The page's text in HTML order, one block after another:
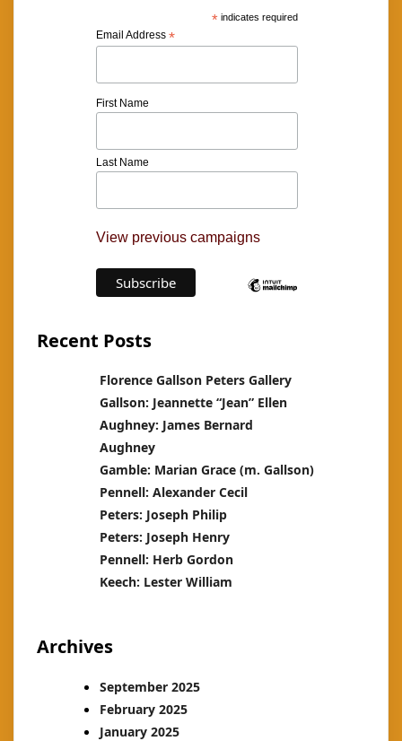
* indicates required
Email Address *
First Name
Last Name
View previous campaigns
Recent Posts
Florence Gallson Peters Gallery
Gallson: Jeannette “Jean” Ellen
Aughney: James Bernard
Aughney
Gamble: Marian Grace (m. Gallson)
Pennell: Alexander Cecil
Peters: Joseph Philip
Peters: Joseph Henry
Pennell: Herb Gordon
Keech: Lester William
Archives
September 2025
February 2025
January 2025